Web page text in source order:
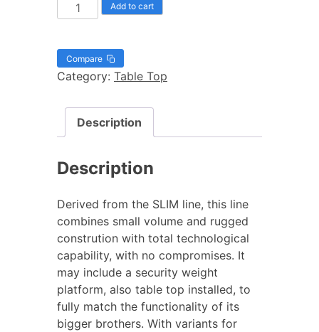
Add to cart
Compare
Category: Table Top
Description
Description
Derived from the SLIM line, this line
combines small volume and rugged
constrution with total technological
capability, with no compromises. It
may include a security weight
platform, also table top installed, to
fully match the functionality of its
bigger brothers. With variants for